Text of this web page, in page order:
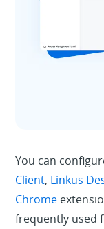
You can
Client, Linkus
Chrome
frequently used